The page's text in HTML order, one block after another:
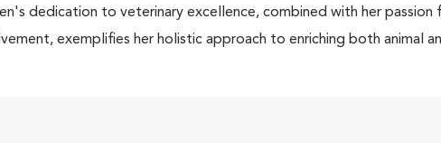
dedication to veterinary excellence, combined with her passion
exemplifies her holistic approach to enriching both animal